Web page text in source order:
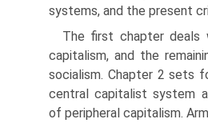
systems, and the present
The first chapter deals
capitalism, and the
socialism. Chapter 2 sets
central capitalist system
of peripheral capitalism.